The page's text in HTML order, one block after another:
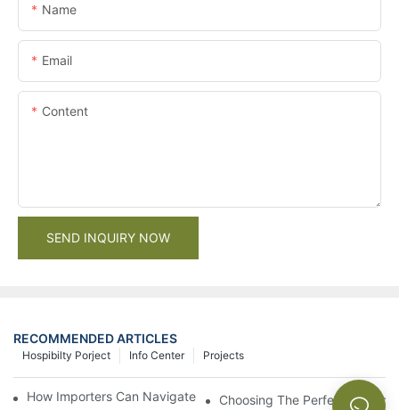
Name
Email
Content
SEND INQUIRY NOW
RECOMMENDED ARTICLES
Projects
Info Center
Hospibilty Porject
How Importers Can Navigate the 50% Tariff on RTA Cabinets
Choosing The Perfect